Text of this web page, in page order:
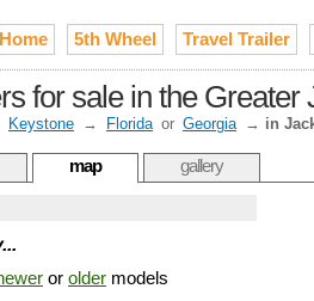
Home 5th Wheel Travel Trailer
for sale in the
Keystone → Florida or Georgia → in
map gallery
or older models